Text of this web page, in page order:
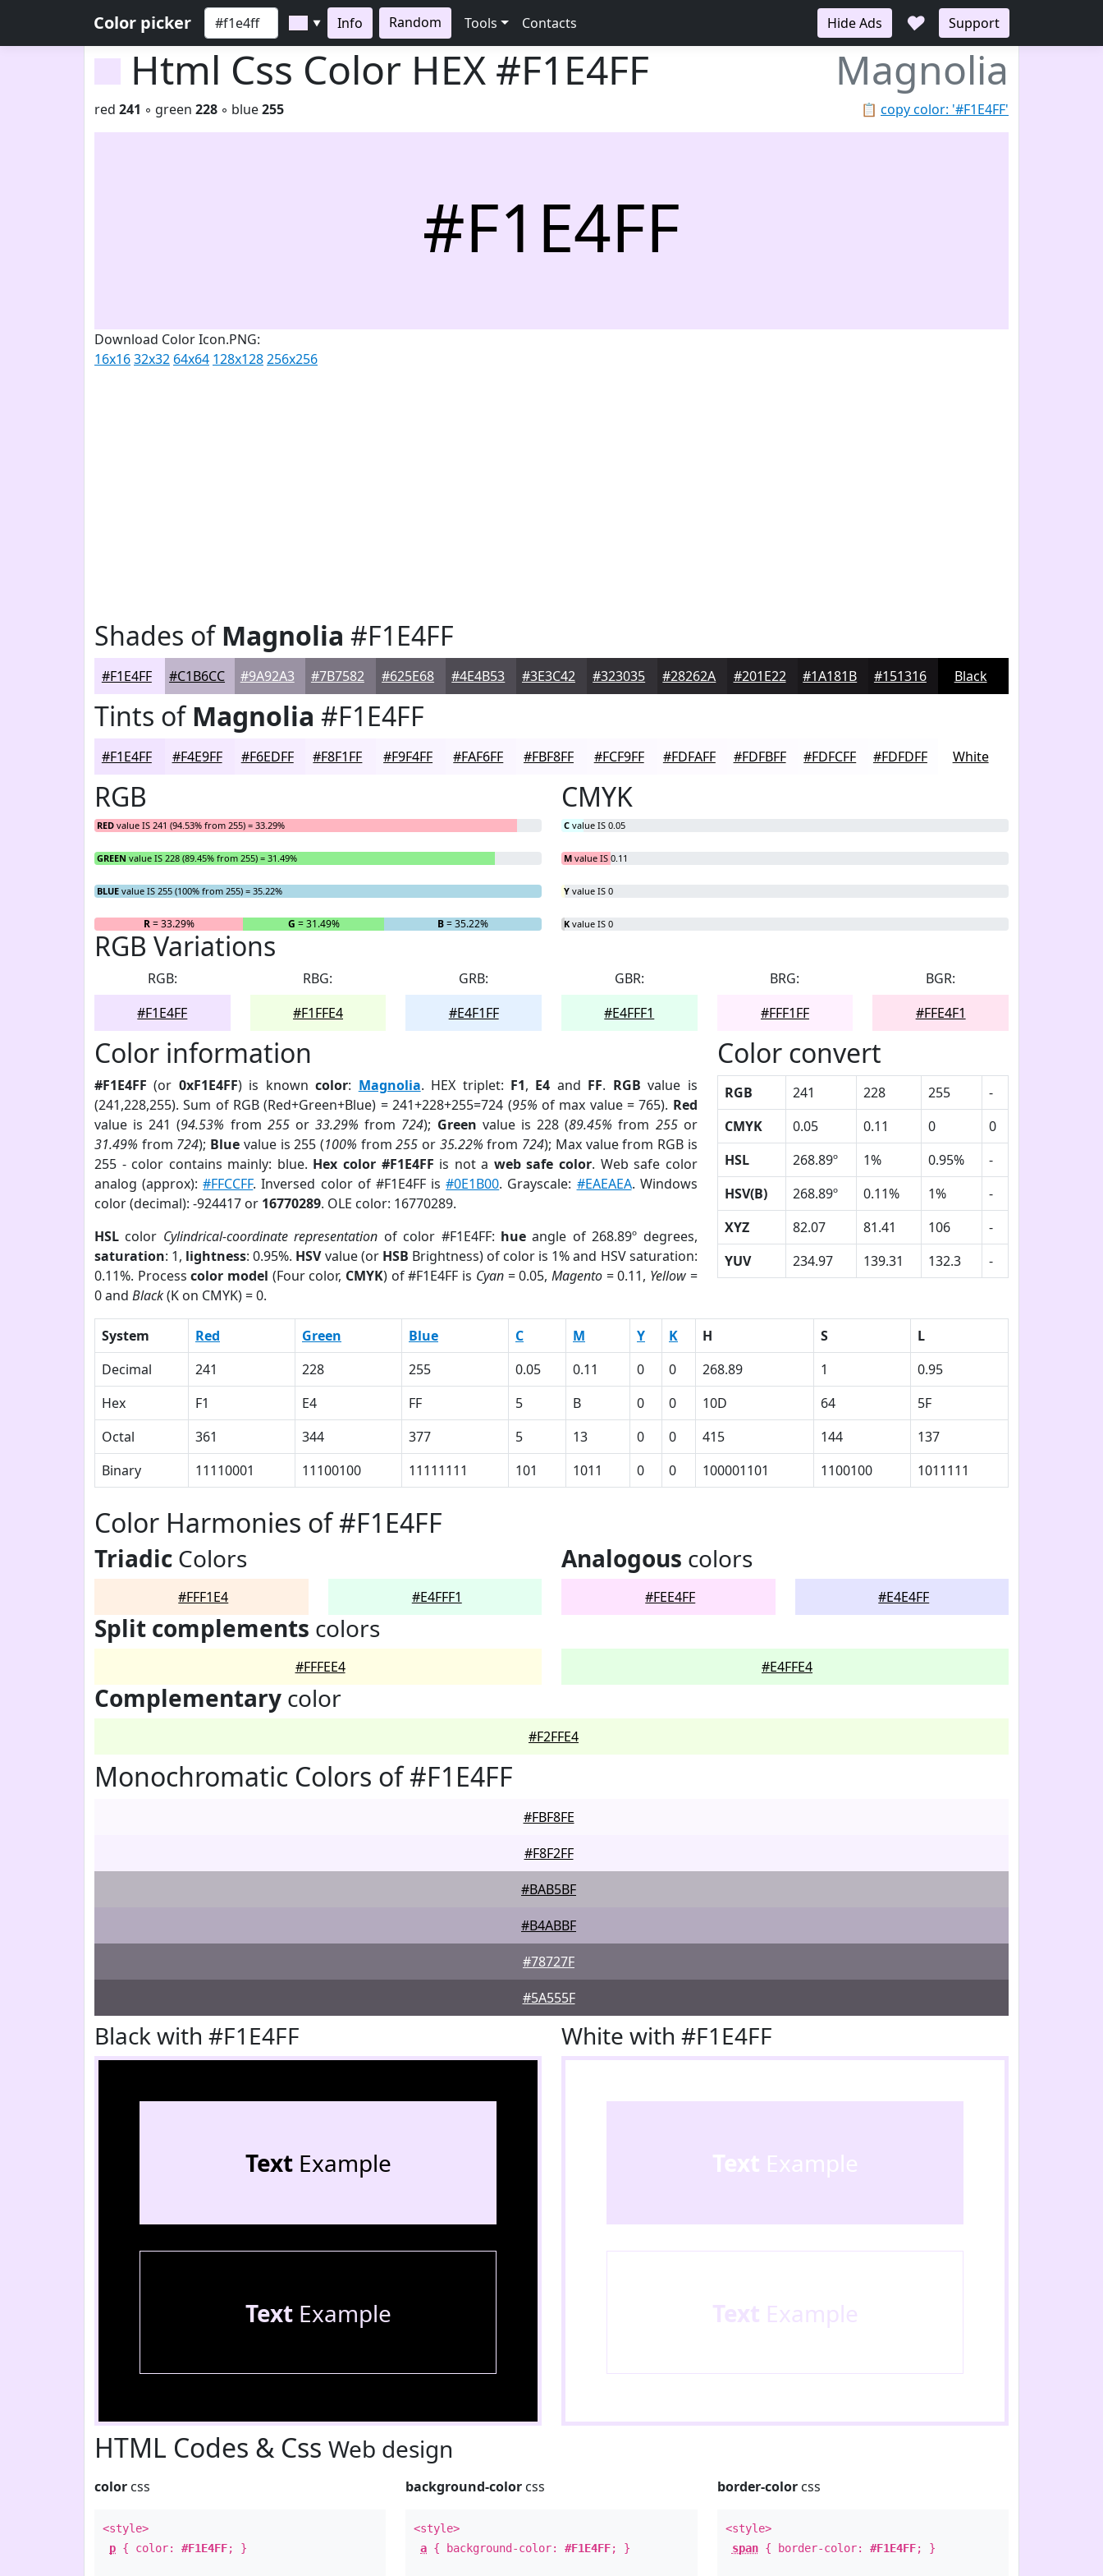
Color picker ▼ Info Random Tools Contacts Hide Ads ♥ Support
Html Css Color HEX #F1E4FF Magnolia
📋 copy color: '#F1E4FF'
red 241 ◦ green 228 ◦ blue255
#F1E4FF
Download Color Icon.PNG:
16x1632x32 64x64 128x128256x256
Shades ofMagnolia #F1E4FF
#F1E4FF #C1B6CC #9A92A3 #7B7582 #625E68 #4E4B53 #3E3C42 #323035 #28262A #201E22 #1A181B #151316 Black
Tints ofMagnolia #F1E4FF
#F1E4FF #F4E9FF #F6EDFF #F8F1FF #F9F4FF #FAF6FF #FBF8FF #FCF9FF #FDFAFF #FDFBFF #FDFCFF #FDFDFF White
RGB
RED value IS 241 (94.53% from 255) = 33.29%
GREEN value IS 228 (89.45% from 255) = 31.49%
BLUE value IS 255 (100% from 255) = 35.22%
R= 33.29% G = 31.49% B= 35.22%
CMYK
C value IS 0.05
M value IS 0.11
Y value IS 0
K value IS 0
RGB Variations
RGB:
#F1E4FF
RBG:
#F1FFE4
GRB:
#E4F1FF
GBR:
#E4FFF1
BRG:
#FFF1FF
BGR:
#FFE4F1
Color information
#F1E4FF (or 0xF1E4FF) is knowncolor: Magnolia. HEX triplet: F1, E4 and FF. RGB value is
(241,228,255). Sum of RGB (Red+Green+Blue) = 241+228+255=724 (95% of max value = 765). Red
value is 241 (94.53% from 255or33.29% from 724); Green value is 228 (89.45% from 255or
31.49% from 724); Blue value is 255 (100% from255 or 35.22% from 724); Max value from RGB is
255 - color contains mainly: blue. Hex color #F1E4FF is not a web safe color. Web safe color
analog (approx):#FFCCFF. Inversed color of #F1E4FF is#0E1B00. Grayscale: #EAEAEA. Windows
color (decimal): -924417 or 16770289. OLE color: 16770289.
HSL color Cylindrical-coordinate representation of color #F1E4FF: hue angle of 268.89º degrees,
saturation: 1, lightness: 0.95%. HSVvalue (or HSB Brightness) of color is 1% and HSV saturation:
0.11%. Processcolor model (Four color, CMYK) of #F1E4FF is Cyan= 0.05, Magento= 0.11, Yellow =
0 and Black(K on CMYK) = 0.
Color convert
RGB 241 228 255
-
CMYK
0.05 0.11 0
0
HSL
268.89º 1% 0.95%
-
HSV(B)
268.89º 0.11% 1%
-
XYZ
82.07 81.41 106
-
YUV
234.97 139.31 132.3 -
System Red Green Blue C M Y K H S
L
Decimal
241 228 255 0.05 0.11 0 0 268.89 1
0.95
Hex
F1 E4 FF 5 B 0 0 10D 64
5F
Octal
361 344 377 5 13 0 0 415 144
137
Binary
11110001 11100100 11111111 101 1011 0 0 100001101 1100100 1011111
Color Harmonies of #F1E4FF
Triadic Colors
#FFF1E4 #E4FFF1
Analogous colors
#FEE4FF #E4E4FF
Split complements colors
#FFFEE4 #E4FFE4
Complementary color
#F2FFE4
Monochromatic Colors of #F1E4FF
#FBF8FE
#F8F2FF
#BAB5BF
#B4ABBF
#78727F
#5A555F
Black with #F1E4FF
TextExample
TextExample
White with #F1E4FF
Text Example
Text Example
HTML Codes & Css Web design
color css
<style>
p { color: #F1E4FF; }
background-color css
<style>
a { background-color:#F1E4FF; }
border-colorcss
<style>
span{ border-color: #F1E4FF; }